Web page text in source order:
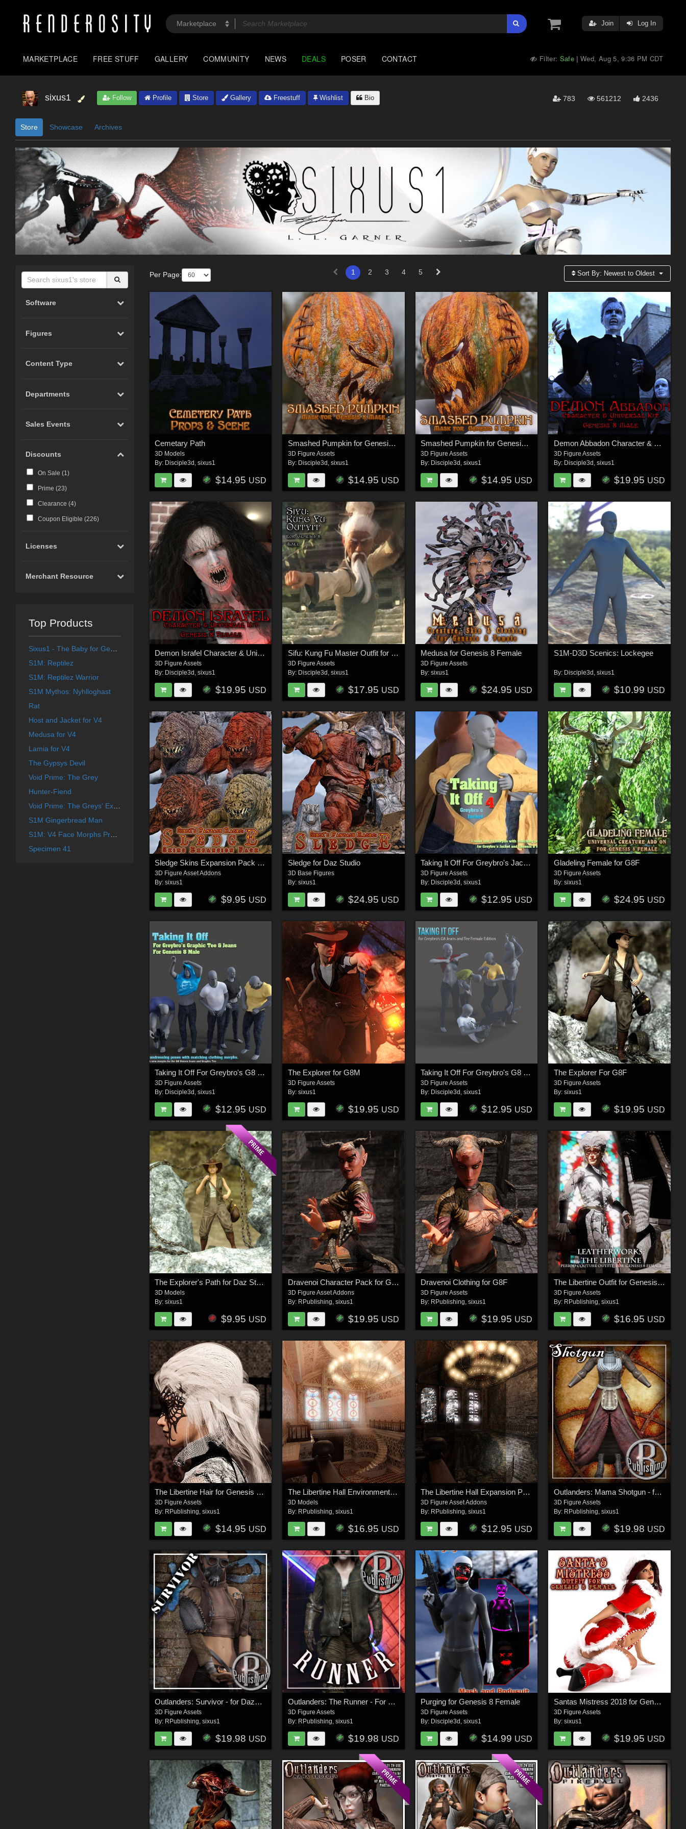
Join Log In
MARKETPLACE FREE STUFF GALLERY COMMUNITY NEWS DEALS POSER CONTACT Filter: Safe |Wed, Aug 5, 9:36 PM CDT
sixus1 Follow Profile Store Gallery Freestuff Wishlist Bio 783 561212 2436
Store Showcase Archives
Software
Figures
Content Type
Departments
Sales Events
Discounts
On Sale (1)
Prime (23)
Clearance (4)
Coupon Eligible (226)
Licenses
Merchant Resource
Top Products
S1M: Reptilez
S1M: Reptilez Warrior
S1M Mythos: Nyhlloghast
Rat
Host and Jacket for V4
Medusa for V4
Lamia for V4
The Gypsys Devil
Void Prime: The Grey
Hunter-Fiend
Void Prime: The Greys' Expansion
S1M Gingerbread Man
S1M: V4 Face Morphs Pro for Poser
Specimen 41
Per Page: 1 2 3 4 5 Sort By: Newest to Oldest
Cemetary Path
3D Models
By: Disciple3d ,sixus1
$14.95 USD
Smashed Pumpkin for Genesis 8 Male
3D Figure Assets
By: Disciple3d , sixus1
$14.95 USD
Smashed Pumpkin for Genesis 8 Female
3D Figure Assets
By: Disciple3d ,sixus1
$14.95 USD
Demon Abbadon Character & Universal Kit for Genesis 8 Male
3D Figure Assets
By: Disciple3d , sixus1
$19.95 USD
Demon Israfel Character & Universal Kit for Genesis 8 Female
3D Figure Assets
By: Disciple3d ,sixus1
$19.95 USD
Sifu: Kung Fu Master Outfit for G8M
3D Figure Assets
By: Disciple3d , sixus1
$17.95 USD
Medusa for Genesis 8 Female
3D Figure Assets
By:sixus1
$24.95 USD
S1M-D3D Scenics: Lockegee
By: Disciple3d , sixus1
$10.99 USD
Sledge Skins Expansion Pack for Daz Studio
3D Figure Asset Addons
By:sixus1
$9.95 USD
Sledge for Daz Studio
3D Base Figures
By: sixus1
$24.95 USD
Taking It Off For Greybro's Jacket
3D Figure Assets
By: Disciple3d ,sixus1
$12.95 USD
Gladeling Female for G8F
3D Figure Assets
By: sixus1
$24.95 USD
Taking It Off For Greybro's G8 Jeans and Tee Male Edition
3D Figure Assets
By: Disciple3d ,sixus1
$12.95 USD
The Explorer for G8M
3D Figure Assets
By: sixus1
$19.95 USD
Taking It Off For Greybro's G8 Jeans and Tee Female Edition
3D Figure Assets
By: Disciple3d ,sixus1
$12.95 USD
The Explorer For G8F
3D Figure Assets
By: sixus1
$19.95 USD
The Explorer's Path for Daz Studio
3D Models
By:sixus1
$9.95 USD
Dravenoi Character Pack for G8F
3D Figure Asset Addons
By: RPublishing, sixus1
$19.95 USD
Dravenoi Clothing for G8F
3D Figure Assets
By: RPublishing,sixus1
$19.95 USD
The Libertine Outfit for Genesis 8 Female
3D Figure Assets
By: RPublishing, sixus1
$16.95 USD
The Libertine Hair for Genesis 8 Female
3D Figure Assets
By: RPublishing,sixus1
$14.95 USD
The Libertine Hall Environment Kit
3D Models
By: RPublishing, sixus1
$16.95 USD
The Libertine Hall Expansion Pack
3D Figure Asset Addons
By: RPublishing,sixus1
$12.95 USD
Outlanders: Mama Shotgun - for DazStudio and Genesis 8 Female
3D Figure Assets
By: RPublishing, sixus1
$19.98 USD
Outlanders: Survivor - for DazStudio and Genesis 8 Female
3D Figure Assets
By: RPublishing,sixus1
$19.98 USD
Outlanders: The Runner - For DS & Genesis8 Male
3D Figure Assets
By: RPublishing, sixus1
$19.98 USD
Purging for Genesis 8 Female
3D Figure Assets
By: Disciple3d ,sixus1
$14.99 USD
Santas Mistress 2018 for Genesis 8 Female
3D Figure Assets
By: sixus1
$19.95 USD